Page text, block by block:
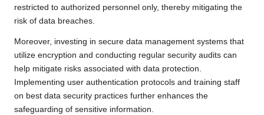
restricted to authorized personnel only, thereby mitigating the
risk of data breaches.
Moreover, investing in secure data management systems that
utilize encryption and conducting regular security audits can
help mitigate risks associated with data protection.
Implementing user authentication protocols and training staff
on best data security practices further enhances the
safeguarding of sensitive information.